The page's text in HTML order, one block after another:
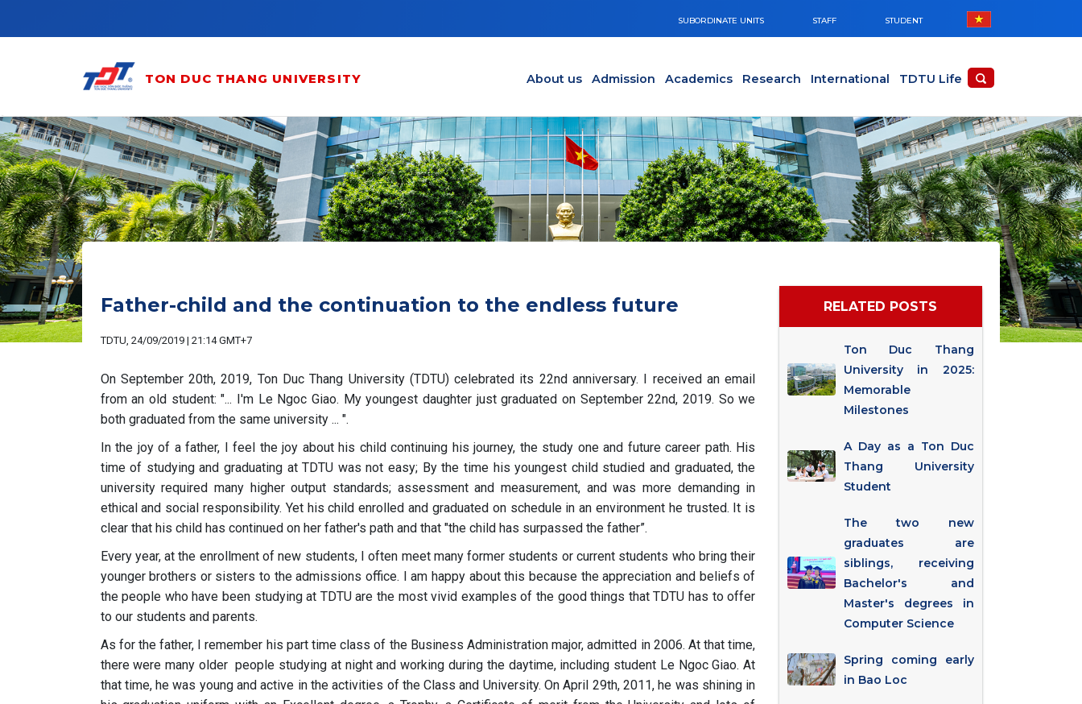
SUBORDINATE UNITS STAFF STUDENT
TON DUC THANG UNIVERSITY About us Admission Academics Research International TDTU Life
Father-child and the continuation to the endless future
TDTU, 24/09/2019 | 21:14 GMT+7
On September 20th, 2019, Ton Duc Thang University (TDTU) celebrated its 22nd anniversary. I received an email
from an old student: "... I'm Le Ngoc Giao. My youngest daughter just graduated on September 22nd, 2019. So we
both graduated from the same university ... ".
In the joy of a father, I feel the joy about his child continuing his journey, the study one and future career path. His
time of studying and graduating at TDTU was not easy; By the time his youngest child studied and graduated, the
university required many higher output standards; assessment and measurement, and was more demanding in
ethical and social responsibility. Yet his child enrolled and graduated on schedule in an environment he trusted. It is
clear that his child has continued on her father's path and that "the child has surpassed the father”.
Every year, at the enrollment of new students, I often meet many former students or current students who bring their
younger brothers or sisters to the admissions office. I am happy about this because the appreciation and beliefs of
the people who have been studying at TDTU are the most vivid examples of the good things that TDTU has to offer
to our students and parents.
As for the father, I remember his part time class of the Business Administration major, admitted in 2006. At that time,
there were many older people studying at night and working during the daytime, including student Le Ngoc Giao. At
that time, he was young and active in the activities of the Class and University. On April 29th, 2011, he was shining in
RELATED POSTS
Ton Duc Thang
University in 2025:
Memorable
Milestones
A Day as a Ton Duc
Thang University
Student
The two new
graduates are
siblings, receiving
Bachelor's and
Master's degrees in
Computer Science
Spring coming early
in Bao Loc